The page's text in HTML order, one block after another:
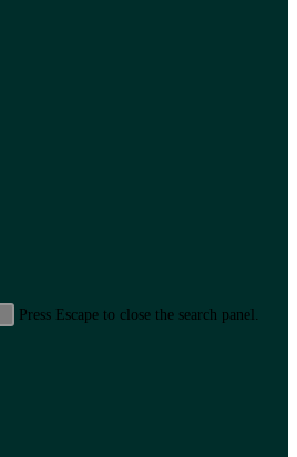
Press Escape to close the search panel.